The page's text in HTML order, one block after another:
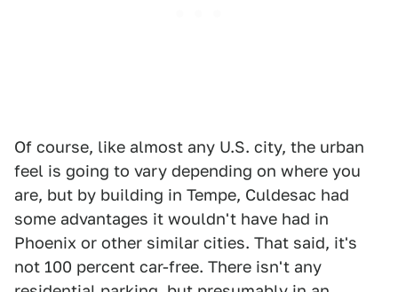
Of course, like almost any U.S. city, the urban
feel is going to vary depending on where you
are, but by building in Tempe, Culdesac had
some advantages it wouldn't have had in
Phoenix or other similar cities. That said, it's
not 100 percent car-free. There isn't any